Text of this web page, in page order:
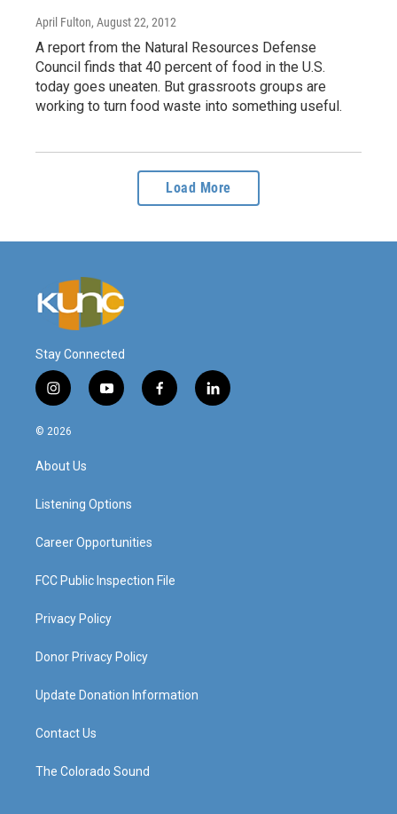
April Fulton, August 22, 2012
A report from the Natural Resources Defense
Council finds that 40 percent of food in the U.S.
today goes uneaten. But grassroots groups are
working to turn food waste into something useful.
Load More
Stay Connected
i
n
s
a
g
a
y
o
f
a
l
i
© 2026
About Us
Listening Options
Career Opportunities
FCC Public Inspection File
Privacy Policy
Donor Privacy Policy
Update Donation Information
Contact Us
The Colorado Sound